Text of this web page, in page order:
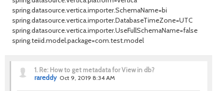
spring.datasource.vertica.importer.SchemaName=bi
spring.datasource.vertica.importer.DatabaseTimeZone=UTC
spring.datasource.vertica.importer.UseFullSchemaName=false
spring.teiid.model.package=com.test.model
1. Re: How to get metadata for View in db?
rareddy Oct 9, 2019 8:34 AM